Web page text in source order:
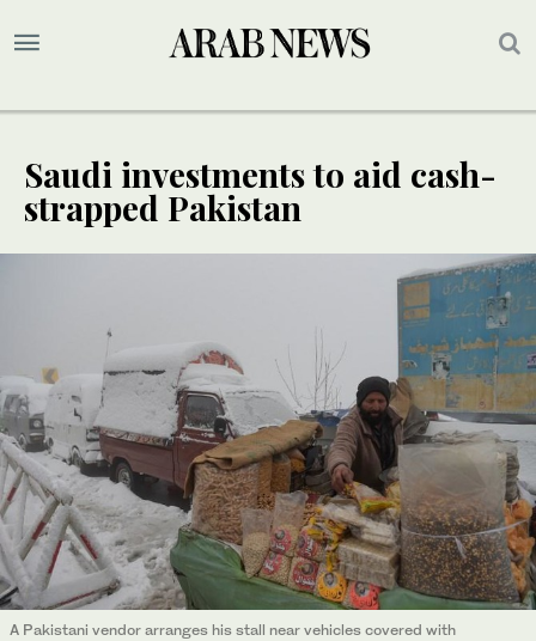
Saudi investments to aid cash-
strapped Pakistan
A Pakistani vendor arranges his stall near vehicles covered with